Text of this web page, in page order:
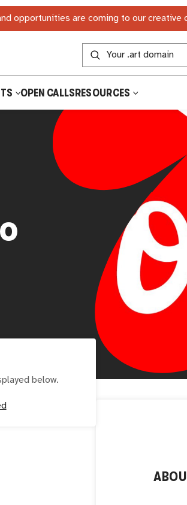
opportunities are coming to our creative
OPEN CALLSRESOURCES
below.